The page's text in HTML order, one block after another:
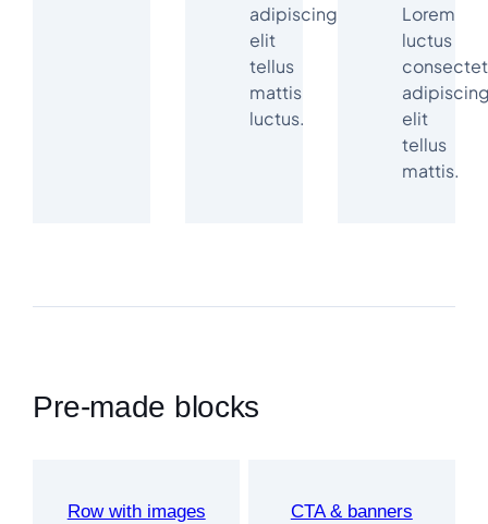
adipiscing
elit
tellus
mattis
luctus.
Lorem
luctus
elit
tellus
mattis.
Pre-made blocks
Row with images CTA & banners